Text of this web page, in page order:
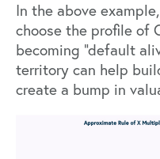
In the above
choose the profile of
becoming “default
territory can help
create a bump in